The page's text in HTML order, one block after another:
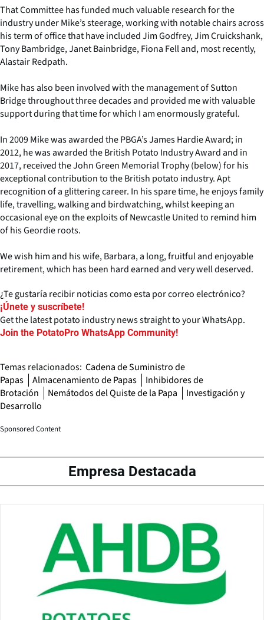
That Committee has funded much valuable research for the
industry under Mike’s steerage, working with notable chairs across
his term of office that have included Jim Godfrey, Jim Cruickshank,
Tony Bambridge, Janet Bainbridge, Fiona Fell and, most recently,
Alastair Redpath.
Mike has also been involved with the management of Sutton
Bridge throughout three decades and provided me with valuable
support during that time for which I am enormously grateful.
In 2009 Mike was awarded the PBGA’s James Hardie Award; in
2012, he was awarded the British Potato Industry Award and in
2017, received the John Green Memorial Trophy (below) for his
exceptional contribution to the British potato industry. Apt
recognition of a glittering career. In his spare time, he enjoys family
life, travelling, walking and birdwatching, whilst keeping an
occasional eye on the exploits of Newcastle United to remind him
of his Geordie roots.
We wish him and his wife, Barbara, a long, fruitful and enjoyable
retirement, which has been hard earned and very well deserved.
¿Te gustaría recibir noticias como esta por correo electrónico?
¡Únete y suscríbete!
Get the latest potato industry news straight to your WhatsApp.
Join the PotatoPro WhatsApp Community!
Temas relacionados: Cadena de Suministro de
Papas
Almacenamiento de Papas
Inhibidores de
Brotación
Nemátodos del Quiste de la Papa
Investigación y
Desarrollo
Sponsored Content
Empresa Destacada